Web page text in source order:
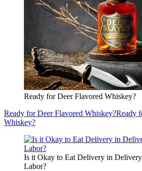
Ready for Deer Flavored Whiskey?
Ready for Deer Flavored Whiskey?Ready
Whiskey?
Is it Okay to Eat Delivery in
Labor?